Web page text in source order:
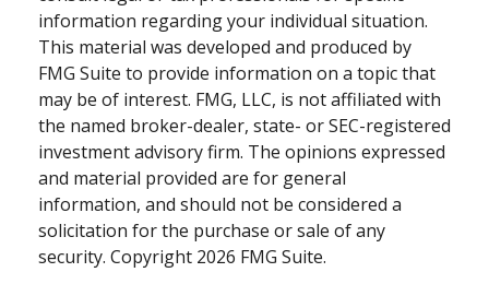
information regarding your individual situation.
This material was developed and produced by
FMG Suite to provide information on a topic that
may be of interest. FMG, LLC, is not affiliated with
the named broker-dealer, state- or SEC-registered
investment advisory firm. The opinions expressed
and material provided are for general
information, and should not be considered a
solicitation for the purchase or sale of any
security. Copyright 2026 FMG Suite.